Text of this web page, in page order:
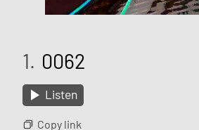
1. 0062
Listen
Copy link